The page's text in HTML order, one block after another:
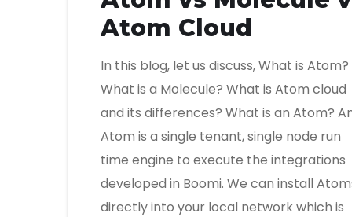
Atom Cloud
In this blog, let us discuss, What is Atom?
What is a Molecule? What is Atom cloud
and its differences? What is an Atom?
Atom is a single tenant, single node run
time engine to execute the integrations
developed in Boomi. We can install
directly into your local network which is